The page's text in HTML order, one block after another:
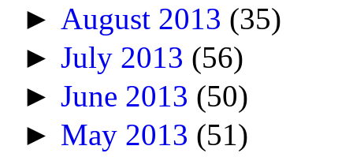
► August 2013 (35)
►July 2013 (56)
►June 2013 (50)
► May 2013 (51)